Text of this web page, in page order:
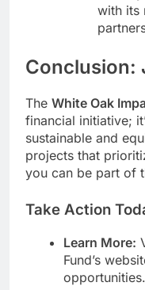
with its
Conclusion:
The White Oak
financial initiative;
sustainable and
projects that
you can be part of
Take Action
Learn More:
Fund’s
opportunities.